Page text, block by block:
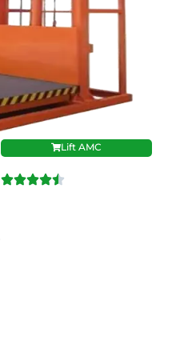
Lift AMC